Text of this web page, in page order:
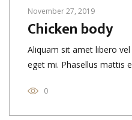
November 27, 2019
Chicken body
Aliquam sit amet libero
eget mi. Phasellus mattis
0